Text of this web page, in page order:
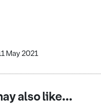
May 2021
also like...